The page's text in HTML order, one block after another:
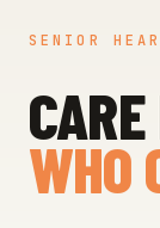
SENIOR
CARE
WHO